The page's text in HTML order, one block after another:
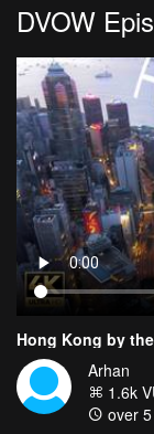
DVOW
Hong Kong by
Arhan
1.6k
over